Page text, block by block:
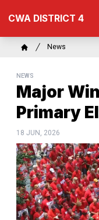
content
CWA DISTRICT 4
Breadcrumb
News
NEWS
Major
Primary
18 JUN, 2026